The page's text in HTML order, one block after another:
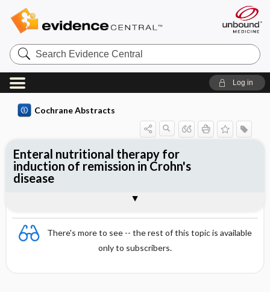
Search
Evidence
Central
Log in
Cochrane Abstracts
There's more to see -- the rest of this topic is available
only to subscribers.
Enteral nutritional therapy for
induction of remission in Crohn's
disease
Reviewer's Conclusions